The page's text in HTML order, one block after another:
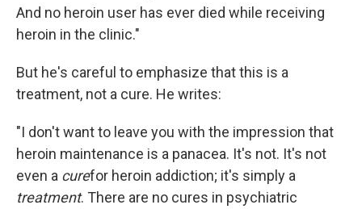
And no heroin user has ever died while receiving
heroin in the clinic."
But he's careful to emphasize that this is a
treatment, not a cure. He writes:
"I don't want to leave you with the impression that
heroin maintenance is a panacea. It's not. It's not
even a curefor heroin addiction; it's simply a
treatment. There are no cures in psychiatric